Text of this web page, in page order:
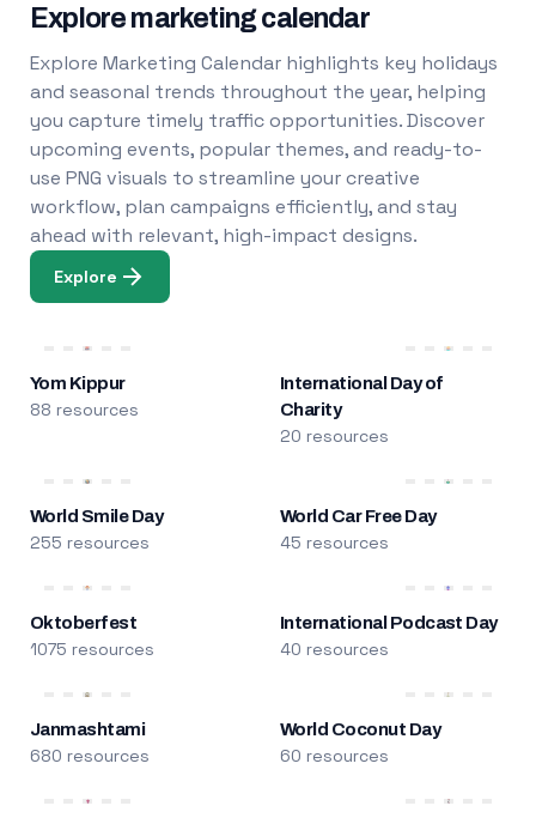
Explore marketing calendar
Explore Marketing Calendar highlights key holidays
and seasonal trends throughout the year, helping
you capture timely traffic opportunities. Discover
upcoming events, popular themes, and ready-to-
use PNG visuals to streamline your creative
workflow, plan campaigns efficiently, and stay
ahead with relevant, high-impact designs.
Explore
Yom Kippur
88 resources
International Day of
Charity
20 resources
World Smile Day
255 resources
World Car Free Day
45 resources
Oktoberfest
1075 resources
International Podcast Day
40 resources
Janmashtami
680 resources
World Coconut Day
60 resources